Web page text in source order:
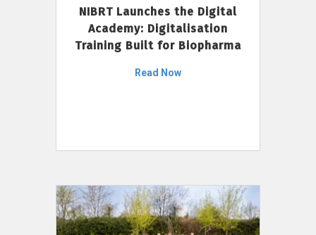
NIBRT Launches the Digital
Academy: Digitalisation
Training Built for Biopharma
Read Now